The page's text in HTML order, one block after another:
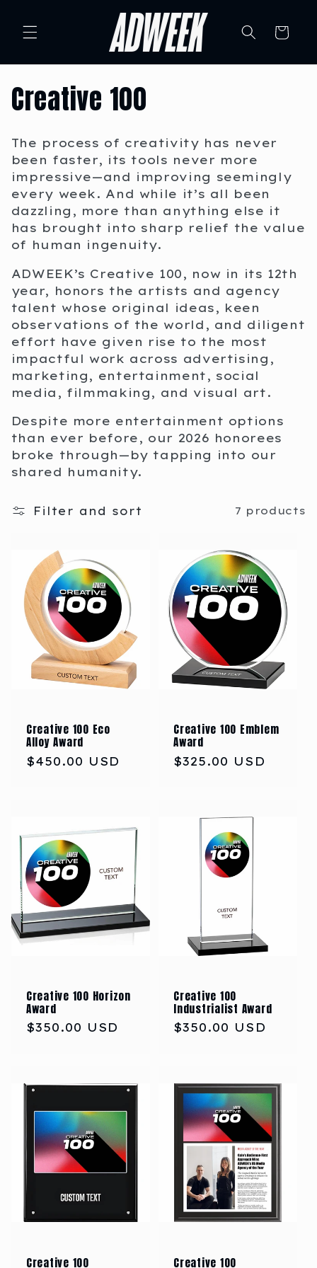
content
Cart
C
o
l
l
e
c
t
i
o
n
:
Creative 100
The process of creativity has never
been faster, its tools never more
impressive—and improving seemingly
every week. And while it’s all been
dazzling, more than anything else it
has brought into sharp relief the value
of human ingenuity.
ADWEEK’s Creative 100, now in its 12th
year, honors the artists and agency
talent whose original ideas, keen
observations of the world, and diligent
effort have given rise to the most
impactful work across advertising,
marketing, entertainment, social
media, filmmaking, and visual art.
Despite more entertainment options
than ever before, our 2026 honorees
broke through—by tapping into our
shared humanity.
Filter and sort 7 products
Creative 100 Eco
Alloy Award
Regular
$450.00 USD
Creative 100 Emblem
Award
Regular
$325.00 USD
Creative 100 Horizon
Award
Regular
$350.00 USD
Creative 100
Industrialist Award
Regular
$350.00 USD
Creative 100 Creative 100